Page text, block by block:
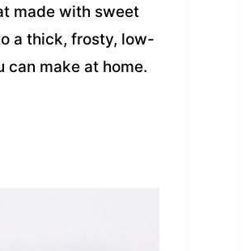
made with sweet
a thick, frosty, low-
make at home.